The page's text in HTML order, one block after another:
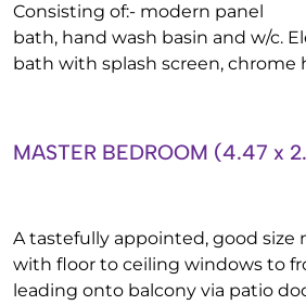
Consisting of:- modern panel
bath, hand wash basin and w/c.
bath with splash screen, chrome
MASTER BEDROOM (4.47 x
A tastefully appointed, good size
with floor to ceiling windows to
leading onto balcony via patio